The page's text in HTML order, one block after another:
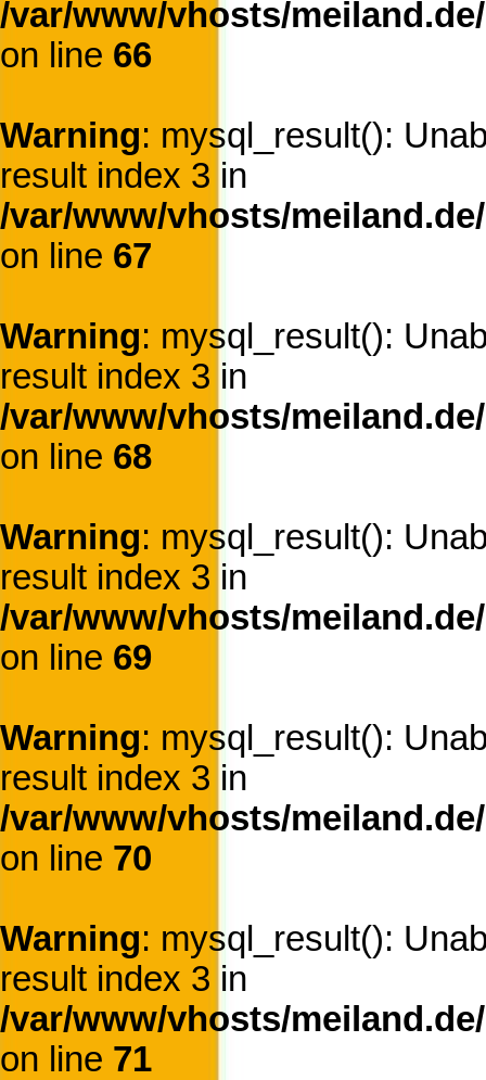
/var/www/vhosts/
on line 66
Warning: mysql_result():
result index 3 in
/var/www/vhosts/
on line 67
Warning: mysql_result():
result index 3 in
/var/www/vhosts/
on line 68
Warning: mysql_result():
result index 3 in
/var/www/vhosts/
on line 69
Warning: mysql_result():
result index 3 in
/var/www/vhosts/
on line 70
Warning: mysql_result():
result index 3 in
/var/www/vhosts/
on line 71